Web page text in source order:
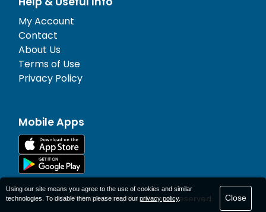
My Account
Contact
About Us
Terms of Use
Privacy Policy
Mobile Apps
© 1977-2026AFerry Ltd. All rights reserved.
Using our site means you agree to the use of cookies and similar
technologies. To disable them please read our privacy policy. Close